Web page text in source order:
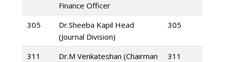
Finance Officer
305
Dr.Sheeba Kapil Head
(Journal Division)
305
311
Dr.M Venkateshan (Chairman
311